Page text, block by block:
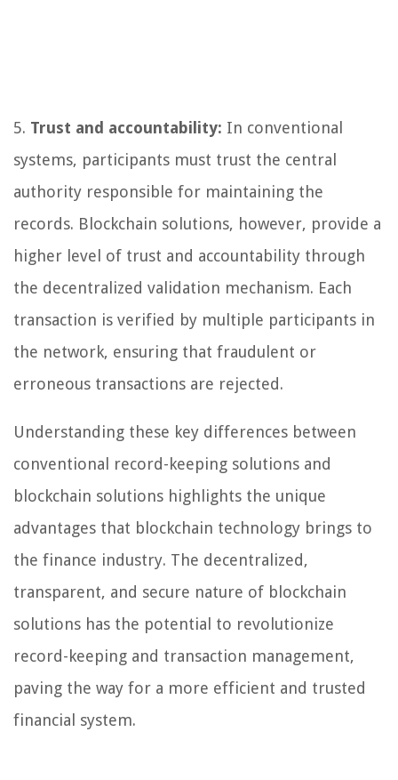
5. Trust and accountability: In conventional
systems, participants must trust the central
authority responsible for maintaining the
records. Blockchain solutions, however, provide a
higher level of trust and accountability through
the decentralized validation mechanism. Each
transaction is verified by multiple participants in
the network, ensuring that fraudulent or
erroneous transactions are rejected.
Understanding these key differences between
conventional record-keeping solutions and
blockchain solutions highlights the unique
advantages that blockchain technology brings to
the finance industry. The decentralized,
transparent, and secure nature of blockchain
solutions has the potential to revolutionize
record-keeping and transaction management,
paving the way for a more efficient and trusted
financial system.